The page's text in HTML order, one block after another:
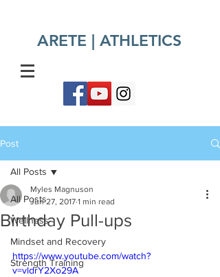
ARETE | ATHLETICS​
Post
All Posts
Wellness
Mindset and Recovery
Strength Training
All Posts
Birthday Pull-ups
Myles Magnuson
Jun 27, 2017 1 min read
https://www.youtube.com/watch?
v=vldrY2Xo29A